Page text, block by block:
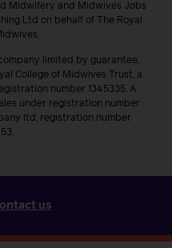
Midwifery and Midwives Jobs
Ltd on behalf of The Royal
limited by guarantee,
College of Midwives Trust, a
number 1345335. A
under registration number
ltd, registration number
us